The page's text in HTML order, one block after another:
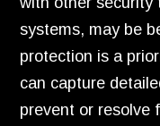
systems, may be
protection is a
can capture
prevent or resolve